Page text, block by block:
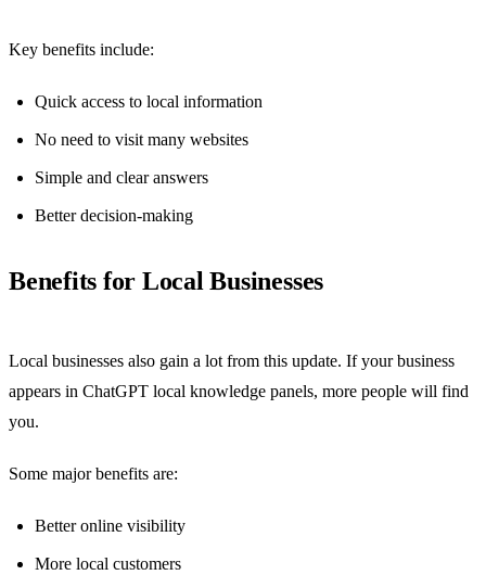
Key benefits include:
Quick access to local information
No need to visit many websites
Simple and clear answers
Better decision-making
Benefits for Local Businesses
Local businesses also gain a lot from this update. If your business
appears in ChatGPT local knowledge panels, more people will find
you.
Some major benefits are:
Better online visibility
More local customers